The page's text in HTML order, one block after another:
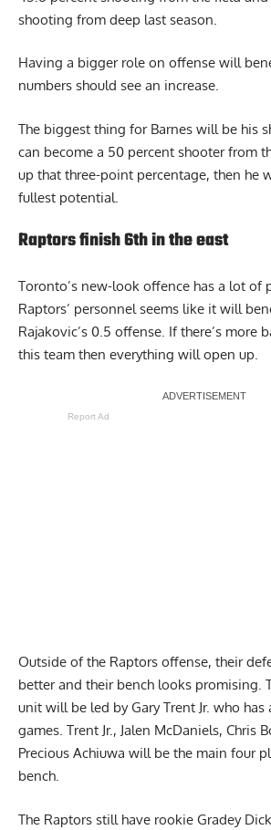
shooting from deep last season.
Having a bigger role on offense will
numbers should see an increase.
The biggest thing for Barnes will be his
can become a 50 percent shooter from
up that three-point percentage, then he
fullest potential.
Raptors finish 6th in the east
Toronto’s new-look offence has a lot of
Raptors’ personnel seems like it will
Rajakovic’s 0.5 offense. If there’s more
this team then everything will open up.
Report Ad
Outside of the Raptors offense, their
better and their bench looks promising.
unit will be led by Gary Trent Jr. who has
games. Trent Jr., Jalen McDaniels, Chris
Precious Achiuwa will be the main four
bench.
The Raptors still have rookie Gradey